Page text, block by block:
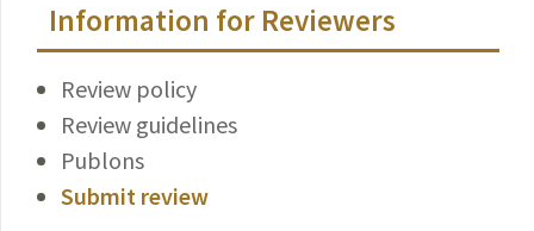
Information for Reviewers
Review policy
Review guidelines
Publons
Submit review